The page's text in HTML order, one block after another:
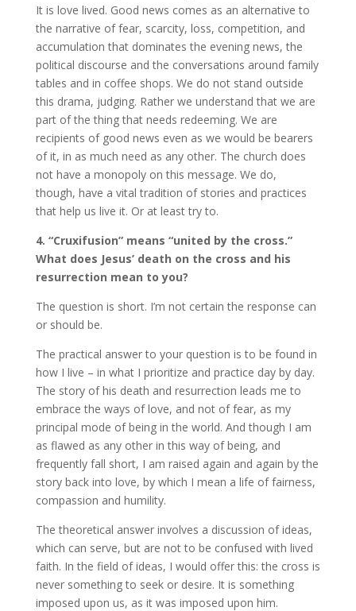
It is love lived. Good news comes as an alternative to
the narrative of fear, scarcity, loss, competition, and
accumulation that dominates the evening news, the
political discourse and the conversations around family
tables and in coffee shops. We do not stand outside
this drama, judging. Rather we understand that we are
part of the thing that needs redeeming. We are
recipients of good news even as we would be bearers
of it, in as much need as any other. The church does
not have a monopoly on this message. We do,
though, have a vital tradition of stories and practices
that help us live it. Or at least try to.
4. “Cruxifusion” means “united by the cross.”
What does Jesus’ death on the cross and his
resurrection mean to you?
The question is short. I’m not certain the response can
or should be.
The practical answer to your question is to be found in
how I live – in what I prioritize and practice day by day.
The story of his death and resurrection leads me to
embrace the ways of love, and not of fear, as my
principal mode of being in the world. And though I am
as flawed as any other in this way of being, and
frequently fall short, I am raised again and again by the
story back into love, by which I mean a life of fairness,
compassion and humility.
The theoretical answer involves a discussion of ideas,
which can serve, but are not to be confused with lived
faith. In the field of ideas, I would offer this: the cross is
never something to seek or desire. It is something
imposed upon us, as it was imposed upon him.